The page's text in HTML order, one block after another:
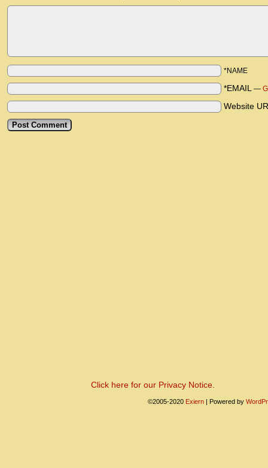
*NAME
*EMAIL —
Website
Click here for our Privacy Notice.
©2005-2020 Exiern | Powered by